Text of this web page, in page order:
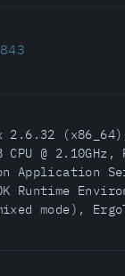
2.6.32
@ 2.10GHz,
Application
Runtime
mode),